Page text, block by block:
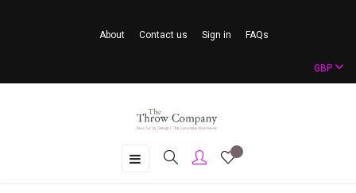
About Contact us Sign in FAQs
GBP
Toggle
☰